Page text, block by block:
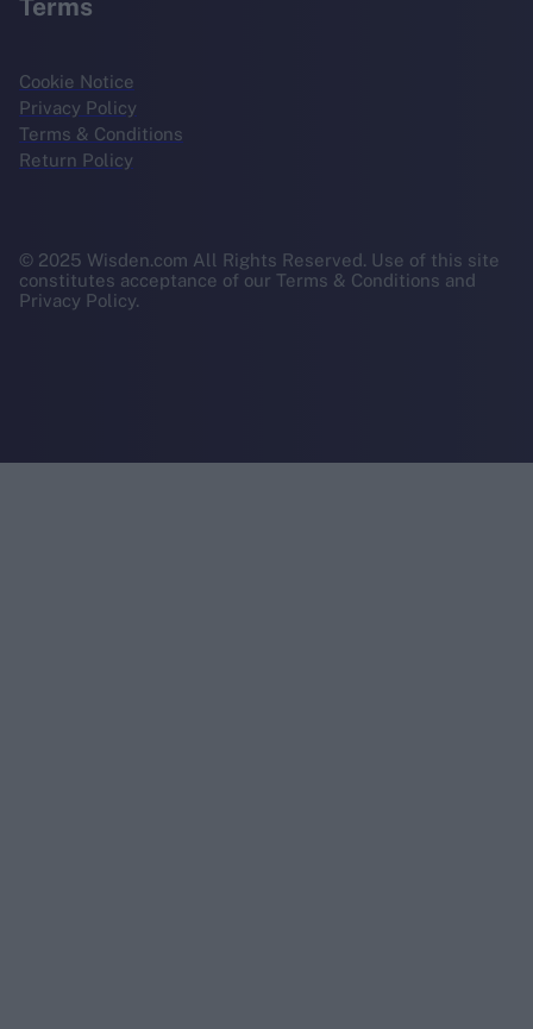
Terms
Cookie Notice
Privacy Policy
Terms & Conditions
Return Policy
© 2025 Wisden.com All Rights Reserved. Use of this site
constitutes acceptance of our Terms & Conditions and
Privacy Policy.